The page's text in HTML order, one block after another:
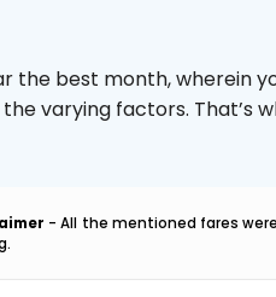
the best month, wherein
varying factors. That’s
- All the mentioned fares